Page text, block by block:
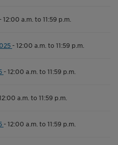
-12:00 a.m. to 11:59 p.m.
-12:00 a.m. to 11:59 p.m.
-12:00 a.m. to 11:59 p.m.
a.m. to 11:59 p.m.
-12:00 a.m. to 11:59 p.m.